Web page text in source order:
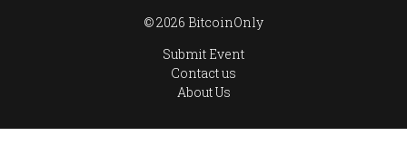
© 2026 BitcoinOnly
Submit Event
Contact us
About Us